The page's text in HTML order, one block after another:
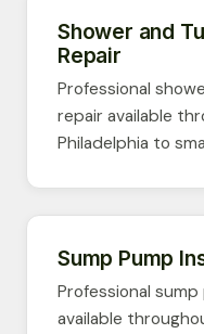
Shower and
Repair
Professional
repair available
Philadelphia to
Sump Pump
Professional
available